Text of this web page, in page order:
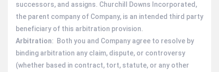
successors, and assigns. Churchill Downs Incorporated,
the parent company of Company, is an intended third party
beneficiary of this arbitration provision.
Arbitration: Both you and Company agree to resolve by
binding arbitration any claim, dispute, or controversy
(whether based in contract, tort, statute, or any other